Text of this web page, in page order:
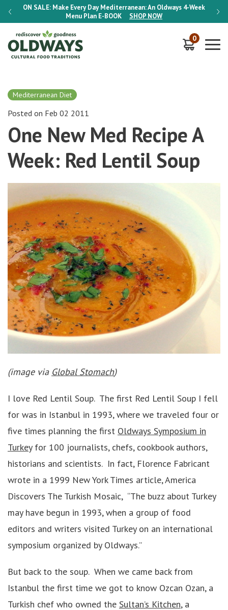
ON SALE: Make Every Day Mediterranean: An Oldways 4-Week
Menu Plan E-BOOK SHOP NOW
ON
0
Mediterranean Diet
Posted on Feb 02 2011
One New Med Recipe A
Week: Red Lentil Soup
(image via Global Stomach)
I love Red Lentil Soup. The first Red Lentil Soup I fell
for was in Istanbul in 1993, where we traveled four or
five times planning the first Oldways Symposium in
Turkeyfor 100 journalists, chefs, cookbook authors,
historians and scientists. In fact, Florence Fabricant
wrote in a 1999 New York Times article, America
Discovers The Turkish Mosaic, “The buzz about Turkey
may have begun in 1993, when a group of food
editors and writers visited Turkey on an international
symposium organized by Oldways.”
But back to the soup. When we came back from
Istanbul the first time we got to know Ozcan Ozan, a
Turkish chef who owned the Sultan’s Kitchen, a